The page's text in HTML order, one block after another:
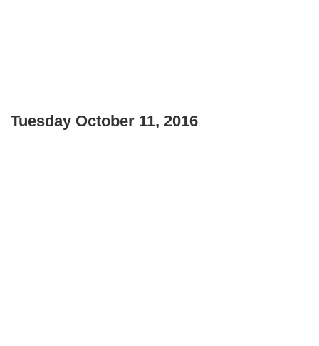
Tuesday October 11, 2016